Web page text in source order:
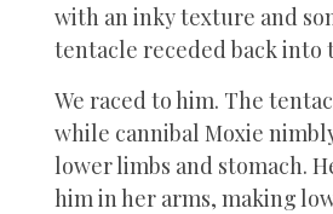
with an inky texture and
tentacle receded back into
We raced to him. The
while cannibal Moxie
lower limbs and stomach.
him in her arms, making